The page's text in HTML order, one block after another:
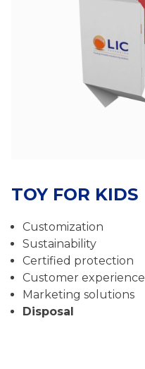
TOY FOR KIDS
Customization
Sustainability
Certified protection
Customer experience
Marketing solutions
Disposal